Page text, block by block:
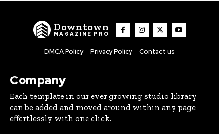
Downtown
MAGAZINE PRO
DMCA Policy Privacy Policy Contact us
Company
Each template in our ever growing studio library
can be added and moved around within any page
effortlessly with one click.